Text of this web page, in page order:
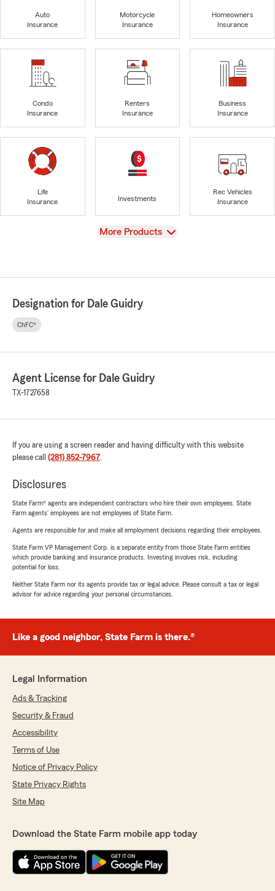
Auto
Insurance
Motorcycle
Insurance
Homeowners
Insurance
Condo
Insurance
Renters
Insurance
Business
Insurance
Life
Insurance
Investments
Rec Vehicles
Insurance
View
More Products
Designation for Dale Guidry
ChFC®
Agent License for Dale Guidry
TX-1727658
If you are using a screen reader and having difficulty with this website
please call (281) 852-7967.
Disclosures
State Farm® agents are independent contractors who hire their own employees. State
Farm agents’ employees are not employees of State Farm.
Agents are responsible for and make all employment decisions regarding their employees.
State Farm VP Management Corp. is a separate entity from those State Farm entities
which provide banking and insurance products. Investing involves risk, including
potential for loss.
Neither State Farm nor its agents provide tax or legal advice. Please consult a tax or legal
advisor for advice regarding your personal circumstances.
Like a good neighbor, State Farm is there.®
Legal Information
Ads & Tracking
Security & Fraud
Accessibility
Terms of Use
Notice of Privacy Policy
State Privacy Rights
Site Map
Download the State Farm mobile app today